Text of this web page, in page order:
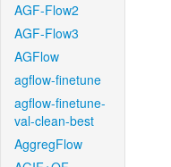
AGF-Flow2
AGF-Flow3
AGFlow
agflow-finetune
agflow-finetune-
val-clean-best
AggregFlow